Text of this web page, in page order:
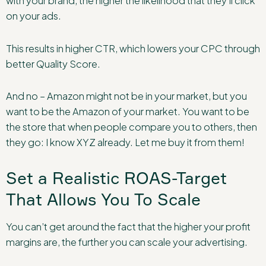
on your ads.
This results in higher CTR, which lowers your CPC through
better Quality Score.
And no – Amazon might not be in your market, but you
want to be the Amazon of your market. You want to be
the store that when people compare you to others, then
they go: I know XYZ already. Let me buy it from them!
Set a Realistic ROAS-Target
That Allows You To Scale
You can’t get around the fact that the higher your profit
margins are, the further you can scale your advertising.